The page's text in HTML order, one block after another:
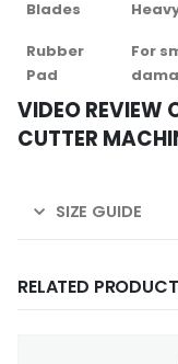
Blades
Rubber
Pad
For
VIDEO REVIEW
CUTTER
SIZE GUIDE
RELATED